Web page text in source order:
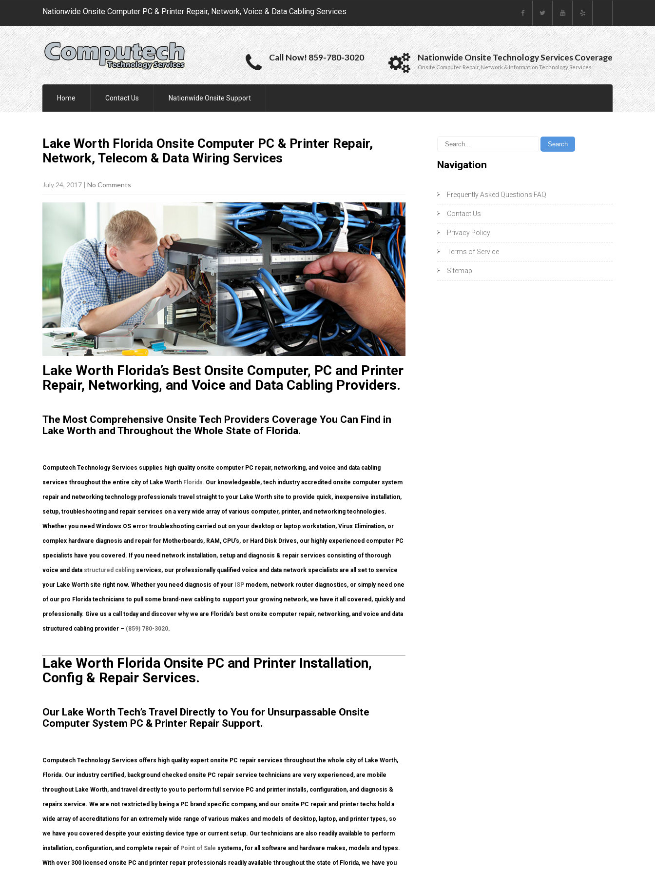
Nationwide Onsite Computer PC & Printer Repair, Network, Voice & Data Cabling Services
Call Now! 859-780-3020 Nationwide Onsite Technology Services Coverage
Onsite Computer Repair, Network & Information Technology Services
Home Contact Us Nationwide Onsite Support
Lake Worth Florida Onsite Computer PC & Printer Repair,
Network, Telecom & Data Wiring Services
July 24, 2017 | No Comments
Lake Worth Florida’s Best Onsite Computer, PC and Printer
Repair, Networking, and Voice and Data Cabling Providers.
The Most Comprehensive Onsite Tech Providers Coverage You Can Find in
Lake Worth and Throughout the Whole State of Florida.
Computech Technology Services supplies high quality onsite computer PC repair, networking, and voice and data cabling
services throughout the entire city of Lake Worth Florida. Our knowledgeable, tech industry accredited onsite computer system
repair and networking technology professionals travel straight to your Lake Worth site to provide quick, inexpensive installation,
setup, troubleshooting and repair services on a very wide array of various computer, printer, and networking technologies.
Whether you need Windows OS error troubleshooting carried out on your desktop or laptop workstation, Virus Elimination, or
complex hardware diagnosis and repair for Motherboards, RAM, CPU’s, or Hard Disk Drives, our highly experienced computer PC
specialists have you covered. If you need network installation, setup and diagnosis & repair services consisting of thorough
voice and data structured cabling services, our professionally qualified voice and data network specialists are all set to service
your Lake Worth site right now. Whether you need diagnosis of your ISP modem, network router diagnostics, or simply need one
of our pro Florida technicians to pull some brand-new cabling to support your growing network, we have it all covered, quickly and
professionally. Give us a call today and discover why we are Florida’s best onsite computer repair, networking, and voice and data
structured cabling provider – (859) 780-3020.
Lake Worth Florida Onsite PC and Printer Installation,
Config & Repair Services.
Our Lake Worth Tech’s Travel Directly to You for Unsurpassable Onsite
Computer System PC & Printer Repair Support.
Computech Technology Services offers high quality expert onsite PC repair services throughout the whole city of Lake Worth,
Florida. Our industry certified, background checked onsite PC repair service technicians are very experienced, are mobile
throughout Lake Worth, and travel directly to you to perform full service PC and printer installs, configuration, and diagnosis &
repairs service. We are not restricted by being a PC brand specific company, and our onsite PC repair and printer techs hold a
wide array of accreditations for an extremely wide range of various makes and models of desktop, laptop, and printer types, so
we have you covered despite your existing device type or current setup. Our technicians are also readily available to perform
installation, configuration, and complete repair of Point of Sale systems, for all software and hardware makes, models and types.
With over 300 licensed onsite PC and printer repair professionals readily available throughout the state of Florida, we have you
Navigation
Frequently Asked Questions FAQ
Contact Us
Privacy Policy
Terms of Service
Sitemap